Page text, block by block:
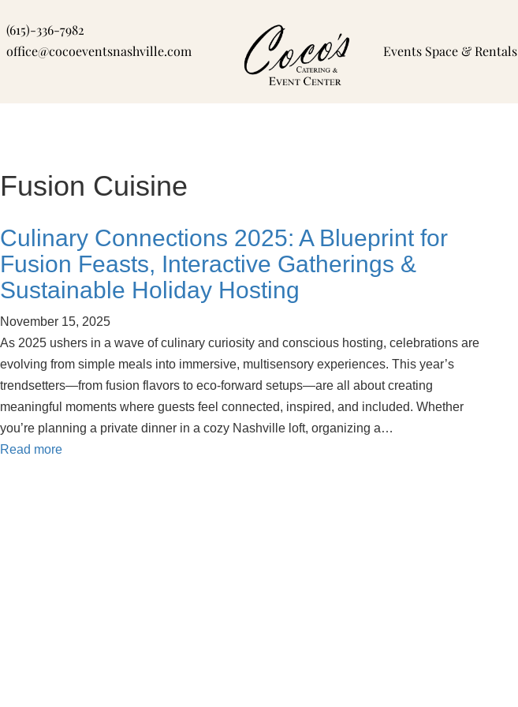
to
content
Events Space & Rentals
(615)-336-7982
office@cocoeventsnashville.com
Fusion Cuisine
Culinary Connections 2025: A Blueprint for
Fusion Feasts, Interactive Gatherings &
Sustainable Holiday Hosting
November 15, 2025
As 2025 ushers in a wave of culinary curiosity and conscious hosting, celebrations are
evolving from simple meals into immersive, multisensory experiences. This year’s
trendsetters—from fusion flavors to eco-forward setups—are all about creating
meaningful moments where guests feel connected, inspired, and included. Whether
you’re planning a private dinner in a cozy Nashville loft, organizing a…
Read more